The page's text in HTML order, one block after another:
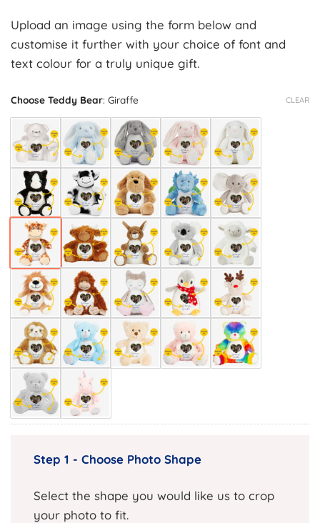
Upload an image using the form below and
customise it further with your choice of font and
text colour for a truly unique gift.
Choose Teddy Bear: Giraffe CLEAR
Step 1 - Choose Photo Shape
Select the shape you would like us to crop
your photo to fit.